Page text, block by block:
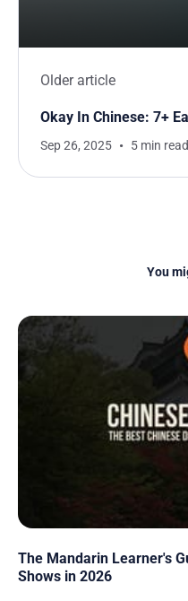
Older article
Okay In Chinese: 7+
Sep 26, 2025 5 min read
You
The Mandarin Learner's
Shows in 2026